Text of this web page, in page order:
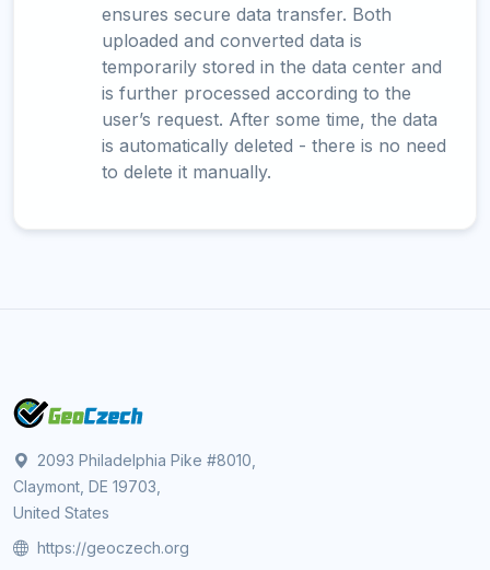
ensures secure data transfer. Both
uploaded and converted data is
temporarily stored in the data center and
is further processed according to the
user’s request. After some time, the data
is automatically deleted - there is no need
to delete it manually.
2093 Philadelphia Pike #8010,
Claymont, DE 19703,
United States
https://geoczech.org